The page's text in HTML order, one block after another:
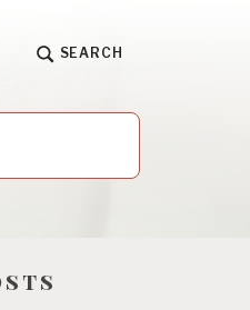
SEARCH